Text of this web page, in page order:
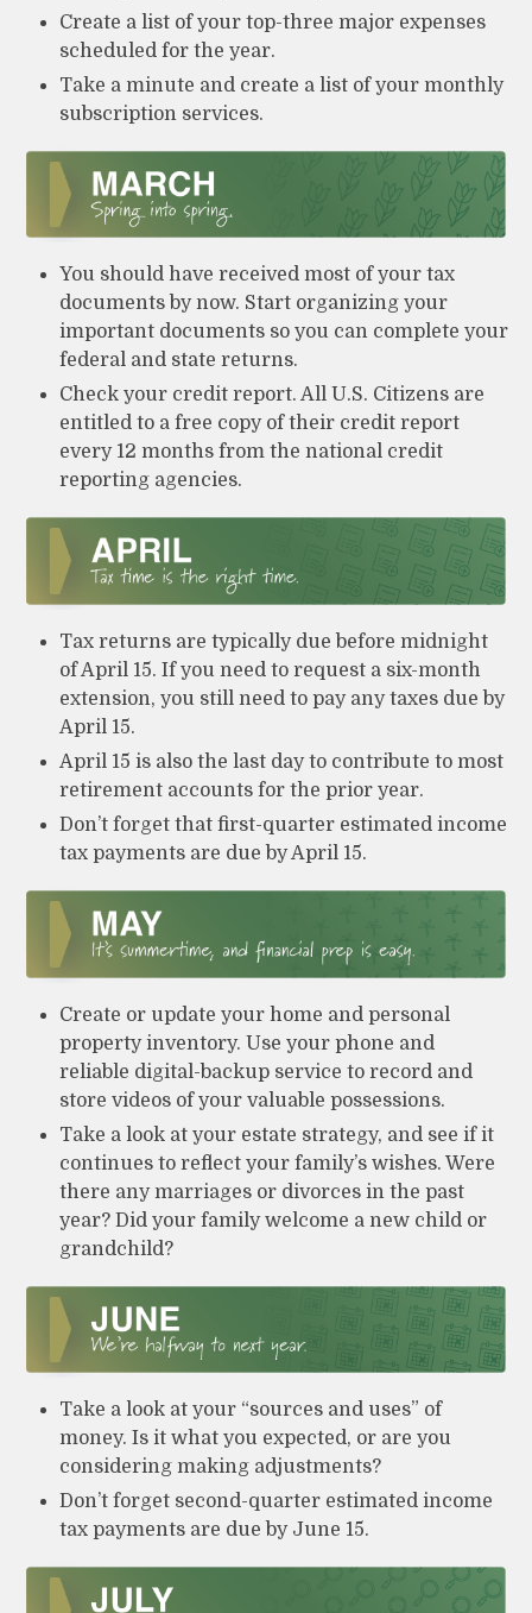
Create a list of your top-three major expenses
scheduled for the year.
Take a minute and create a list of your monthly
subscription services.
You should have received most of your tax
documents by now. Start organizing your
important documents so you can complete your
federal and state returns.
Check your credit report. All U.S. Citizens are
entitled to a free copy of their credit report
every 12 months from the national credit
reporting agencies.
Tax returns are typically due before midnight
of April 15. If you need to request a six-month
extension, you still need to pay any taxes due by
April 15.
April 15 is also the last day to contribute to most
retirement accounts for the prior year.
Don’t forget that first-quarter estimated income
tax payments are due by April 15.
Create or update your home and personal
property inventory. Use your phone and
reliable digital-backup service to record and
store videos of your valuable possessions.
Take a look at your estate strategy, and see if it
continues to reflect your family’s wishes. Were
there any marriages or divorces in the past
year? Did your family welcome a new child or
grandchild?
Take a look at your “sources and uses” of
money. Is it what you expected, or are you
considering making adjustments?
Don’t forget second-quarter estimated income
tax payments are due by June 15.